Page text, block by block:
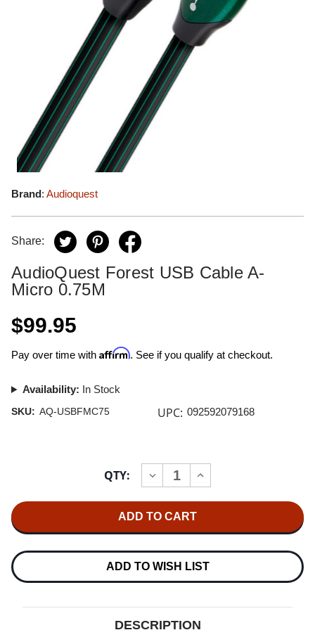
Brand: Audioquest
Share:
AudioQuest Forest USB Cable A-
Micro 0.75M
$99.95
Pay over time with Affirm. See if you qualify at checkout.
Availability: In Stock
SKU: AQ-USBFMC75 UPC: 092592079168
QTY:
DECREASE
QUANTITY
FOREST
USB
A-
MICRO
INCREASE
QUANTITY
USB
A-
MICRO
ADD TO WISH LIST
DESCRIPTION